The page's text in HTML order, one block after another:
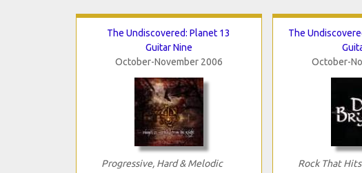
The Undiscovered: Planet 13
Guitar Nine
October-November 2006
Progressive, Hard & Melodic
The
October-
Rock That